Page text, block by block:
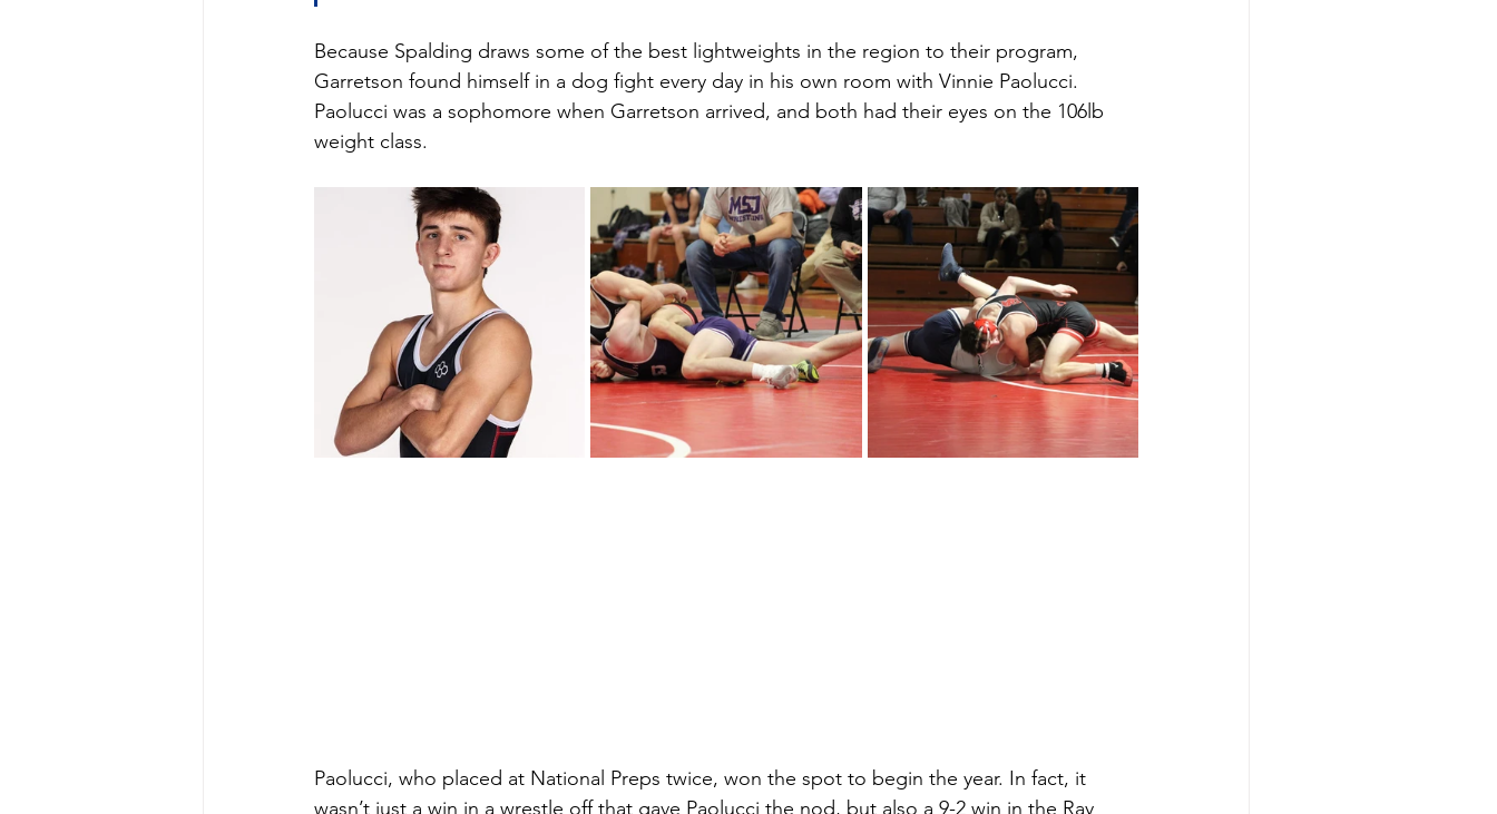
Because Spalding draws some of the best lightweights in the region to their program,
Garretson found himself in a dog fight every day in his own room with Vinnie Paolucci.
Paolucci was a sophomore when Garretson arrived, and both had their eyes on the 106lb
weight class.
Paolucci, who placed at National Preps twice, won the spot to begin the year. In fact, it
wasn’t just a win in a wrestle off that gave Paolucci the nod, but also a 9-2 win in the Ray